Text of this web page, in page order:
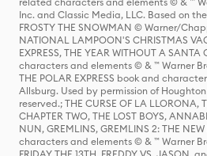
Inc. and Classic Media, LLC. Based on
FROSTY THE SNOWMAN © Warner/
NATIONAL LAMPOON'S CHRISTMAS
EXPRESS, THE YEAR WITHOUT A
characters and elements © & ™ Warner
THE POLAR EXPRESS book and
Allsburg. Used by permission of
reserved.; THE CURSE OF LA LLORONA,
CHAPTER TWO, THE LOST BOYS,
NUN, GREMLINS, GREMLINS 2: THE
characters and elements © & ™ Warner